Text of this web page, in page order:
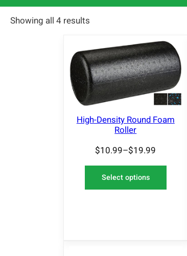
Showing all 4 results
High-Density Round Foam
Roller
$10.99–$19.99
Select options